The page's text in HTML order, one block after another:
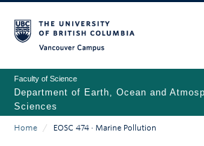
to
main
content
Faculty of Science
Department of Earth, Ocean and
Sciences
ABOUT
Home / EOSC 474 · Marine Pollution